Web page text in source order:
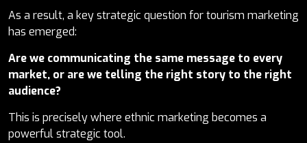
As a result, a key strategic question for tourism marketing
has emerged:
Are we communicating the same message to every
market, or are we telling the right story to the right
audience?
This is precisely where ethnic marketing becomes a
powerful strategic tool.